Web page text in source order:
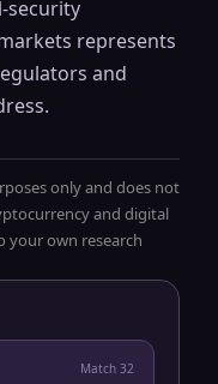
security
represents
and
only and does not
and digital
your own research
Match 32